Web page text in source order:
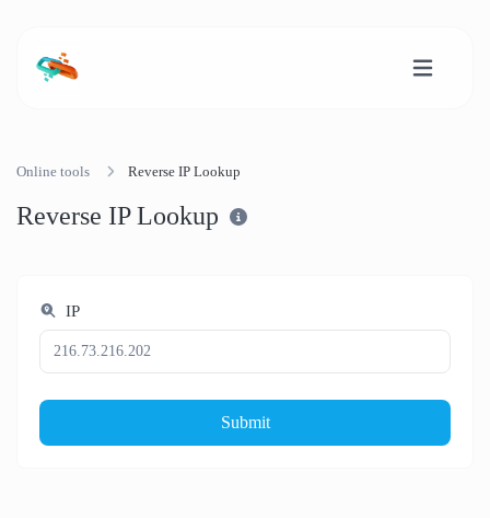
Online tools Reverse IP Lookup
Reverse IP Lookup
IP
Submit